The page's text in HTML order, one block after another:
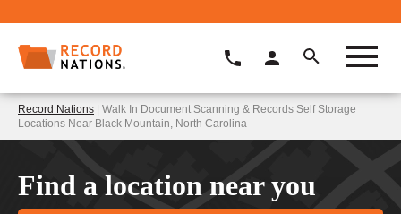
Record Nations | Walk In Document Scanning & Records Self Storage
Locations Near Black Mountain, North Carolina
Find a location near you